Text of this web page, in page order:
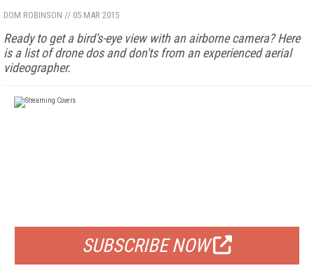
DOM ROBINSON // 05 MAR 2015
Ready to get a bird's-eye view with an airborne camera? Here
is a list of drone dos and don'ts from an experienced aerial
videographer.
SUBSCRIBE NOW